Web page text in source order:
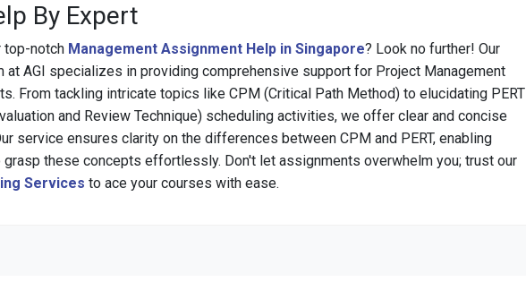
By Expert
top-notch Management Assignment Help in Singapore? Look no further! Our
at AGI specializes in providing comprehensive support for Project Management
From tackling intricate topics like CPM (Critical Path Method) to elucidating PERT
and Review Technique) scheduling activities, we offer clear and concise
service ensures clarity on the differences between CPM and PERT, enabling
these concepts effortlessly. Don't let assignments overwhelm you; trust our
Services to ace your courses with ease.